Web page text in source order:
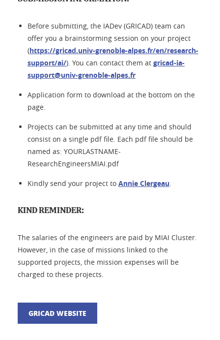
Before submitting, the IADev (GRICAD) team can
offer you a brainstorming session on your project
(https://gricad.univ-grenoble-alpes.fr/en/research-
support/ai/). You can contact them at gricad-ia-
support@univ-grenoble-alpes.fr
Application form to download at the bottom on the
page.
Projects can be submitted at any time and should
consist on a single pdf file. Each pdf file should be
named as: YOURLASTNAME-
ResearchEngineersMIAI.pdf
Kindly send your project to Annie Clergeau
KIND REMINDER:
The salaries of the engineers are paid by MIAI Cluster.
However, in the case of missions linked to the
supported projects, the mission expenses will be
charged to these projects.
GRICAD WEBSITE